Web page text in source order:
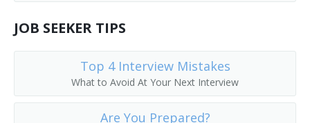
Fitting Room Attendant
Fitting Room Checker
Gym Supervisor
JOB SEEKER TIPS
Top 4 Interview Mistakes
What to Avoid At Your Next Interview
Are You Prepared?